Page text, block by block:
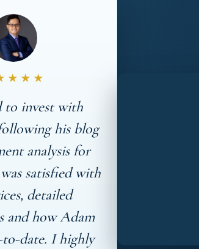
to invest with
his blog
analysis for
satisfied with
detailed
and how Adam
date. I highly